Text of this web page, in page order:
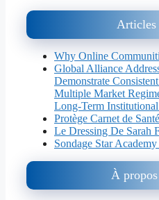
Articles
Why Online
Global Alliance
Demonstrate
Multiple Market
Long-Term
Protège Carnet de
Le Dressing De Sarah
Sondage Star
À